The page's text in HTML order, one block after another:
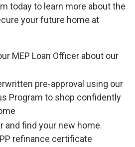
today to learn more about the
your future home at
MEP Loan Officer about our
pre-approval using our
Program to shop confidently
and find your new home.
refinance certificate